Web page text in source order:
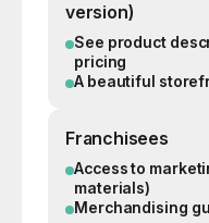
version)
See product
pricing
A beautiful
Franchisees
Access to
materials)
Merchandising